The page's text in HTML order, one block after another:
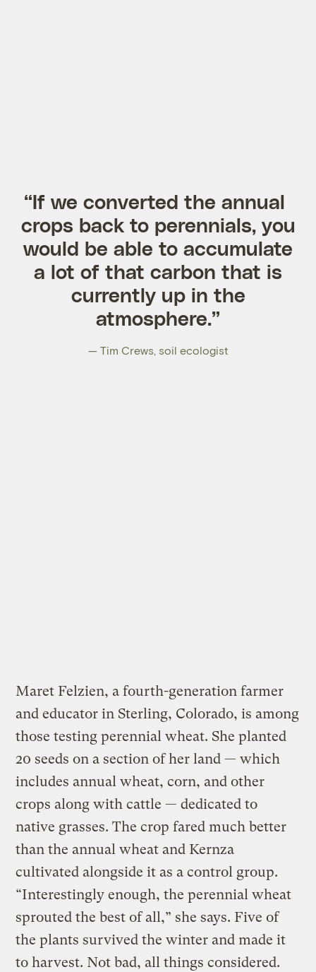
“If we converted the annual
crops back to perennials, you
would be able to accumulate
a lot of that carbon that is
currently up in the
atmosphere.”
— Tim Crews, soil ecologist
Maret Felzien, a fourth-generation farmer
and educator in Sterling, Colorado, is among
those testing perennial wheat. She planted
20 seeds on a section of her land — which
includes annual wheat, corn, and other
crops along with cattle — dedicated to
native grasses. The crop fared much better
than the annual wheat and Kernza
cultivated alongside it as a control group.
“Interestingly enough, the perennial wheat
sprouted the best of all,” she says. Five of
the plants survived the winter and made it
to harvest. Not bad, all things considered.